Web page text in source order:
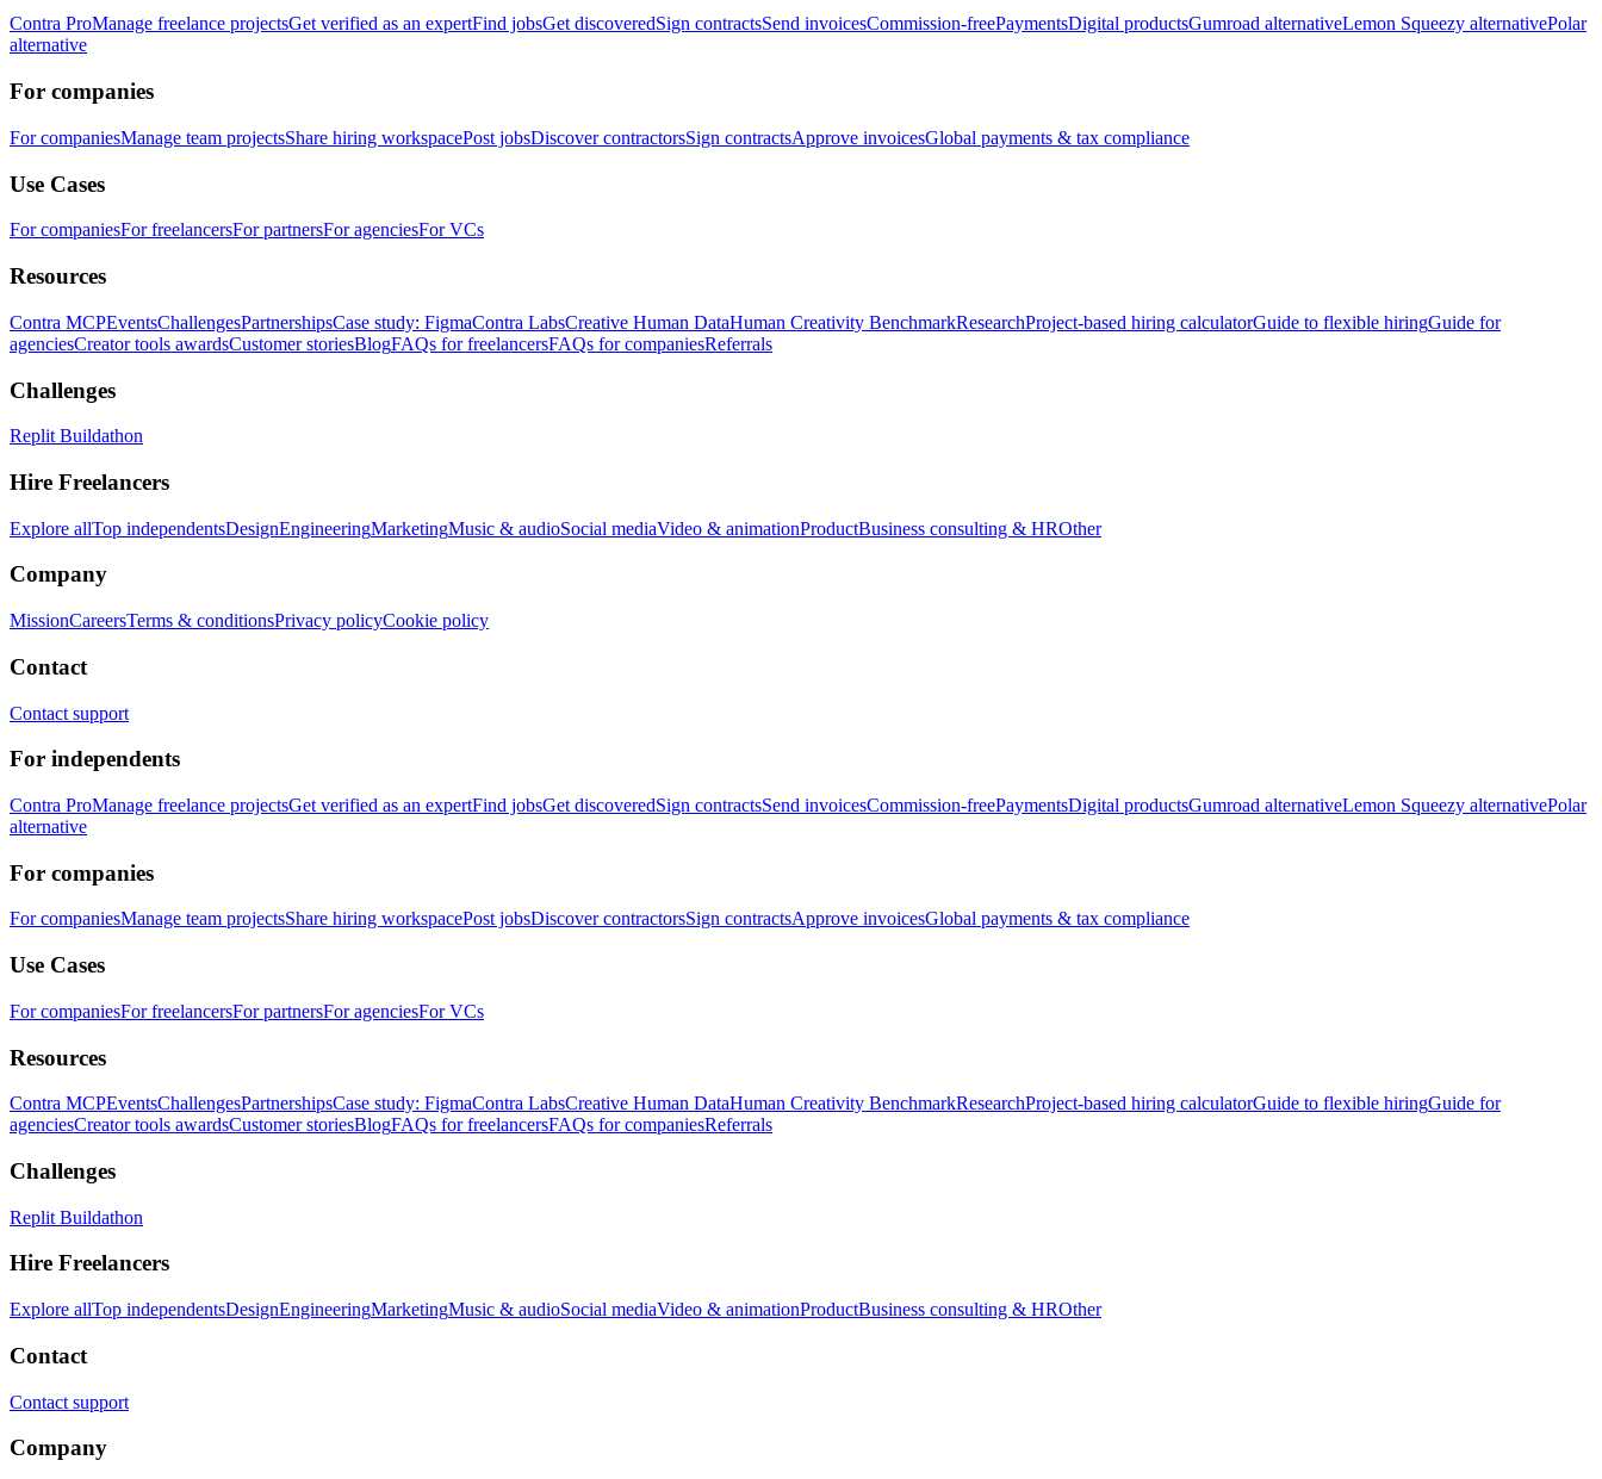
Contra ProManage freelance projectsGet verified as an expertFind jobsGet discoveredSign contractsSend invoicesCommission-freePaymentsDigital productsGumroad alternativeLemon Squeezy alternativePolar
alternative
For companies
For companiesManage team projectsShare hiring workspacePost jobsDiscover contractorsSign contractsApprove invoicesGlobal payments & tax compliance
Use Cases
For companiesFor freelancersFor partnersFor agenciesFor VCs
Resources
Contra MCPEventsChallengesPartnershipsCase study: FigmaContra LabsCreative Human DataHuman Creativity BenchmarkResearchProject-based hiring calculatorGuide to flexible hiringGuide for
agenciesCreator tools awardsCustomer storiesBlogFAQs for freelancersFAQs for companiesReferrals
Challenges
Replit Buildathon
Hire Freelancers
Explore allTop independentsDesignEngineeringMarketingMusic & audioSocial mediaVideo & animationProductBusiness consulting & HROther
Company
MissionCareersTerms & conditionsPrivacy policyCookie policy
Contact
Contact support
For independents
Contra ProManage freelance projectsGet verified as an expertFind jobsGet discoveredSign contractsSend invoicesCommission-freePaymentsDigital productsGumroad alternativeLemon Squeezy alternativePolar
alternative
For companies
For companiesManage team projectsShare hiring workspacePost jobsDiscover contractorsSign contractsApprove invoicesGlobal payments & tax compliance
Use Cases
For companiesFor freelancersFor partnersFor agenciesFor VCs
Resources
Contra MCPEventsChallengesPartnershipsCase study: FigmaContra LabsCreative Human DataHuman Creativity BenchmarkResearchProject-based hiring calculatorGuide to flexible hiringGuide for
agenciesCreator tools awardsCustomer storiesBlogFAQs for freelancersFAQs for companiesReferrals
Challenges
Replit Buildathon
Hire Freelancers
Explore allTop independentsDesignEngineeringMarketingMusic & audioSocial mediaVideo & animationProductBusiness consulting & HROther
Contact
Contact support
Company